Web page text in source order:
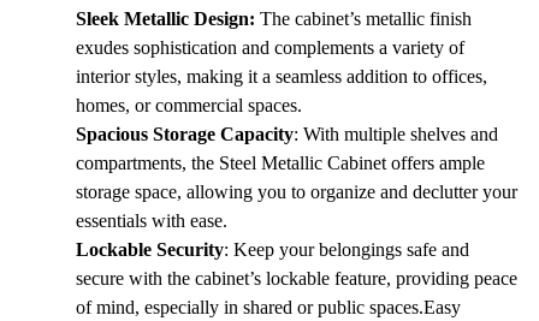
Sleek Metallic Design: The cabinet’s metallic finish
exudes sophistication and complements a variety of
interior styles, making it a seamless addition to offices,
homes, or commercial spaces.
Spacious Storage Capacity: With multiple shelves and
compartments, the Steel Metallic Cabinet offers ample
storage space, allowing you to organize and declutter your
essentials with ease.
Lockable Security: Keep your belongings safe and
secure with the cabinet’s lockable feature, providing peace
of mind, especially in shared or public spaces.Easy